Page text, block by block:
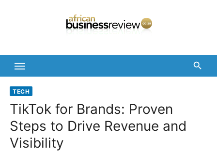
TECH
TikTok for Brands: Proven
Steps to Drive Revenue and
Visibility